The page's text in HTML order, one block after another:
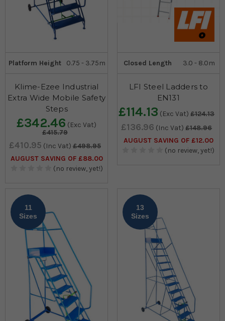
Platform Height 0.75 - 3.75m
Klime-Ezee Industrial
Extra Wide Mobile Safety
Steps
£342.46 (Exc Vat)
£415.79
£410.95 (Inc Vat) £498.95
AUGUST SAVING OF £88.00
(no review, yet!)
Closed Length 3.0 - 8.0m
LFI Steel Ladders to
EN131
£114.13 (Exc Vat) £124.13
£136.96 (Inc Vat) £148.96
AUGUST SAVING OF £12.00
(no review, yet!)
11
Sizes
13
Sizes